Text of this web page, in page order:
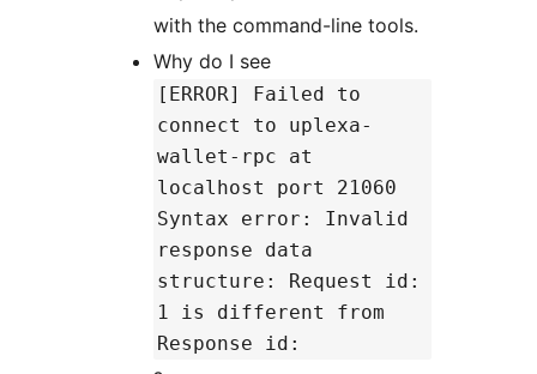
with the command-line tools.
Why do I see
[ERROR] Failed to
connect to uplexa-
wallet-rpc at
localhost port 21060
Syntax error: Invalid
response data
structure: Request id:
1 is different from
Response id: